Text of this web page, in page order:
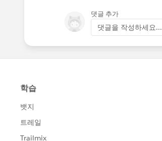
댓글 추가
댓글을 작성하세요...